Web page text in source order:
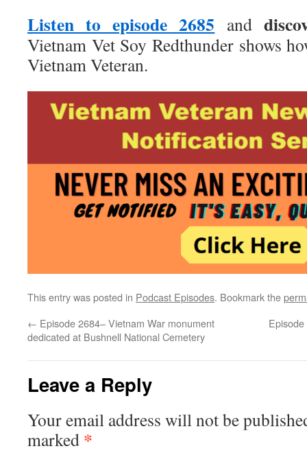
Listen to episode 2685 and
Vietnam Vet Soy Redthunder shows
Vietnam Veteran.
This entry was posted in Podcast Episodes. Bookmark the
← Episode 2684– Vietnam War monument
dedicated at Bushnell National Cemetery
Leave a Reply
Your email address will not be
marked *